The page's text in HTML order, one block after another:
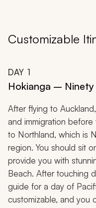
Customizable
DAY 1
Hokianga – Ninety
After flying to
and immigration
to Northland, which is
region. You should sit
provide you with
Beach. After touching
guide for a day of
customizable, and you